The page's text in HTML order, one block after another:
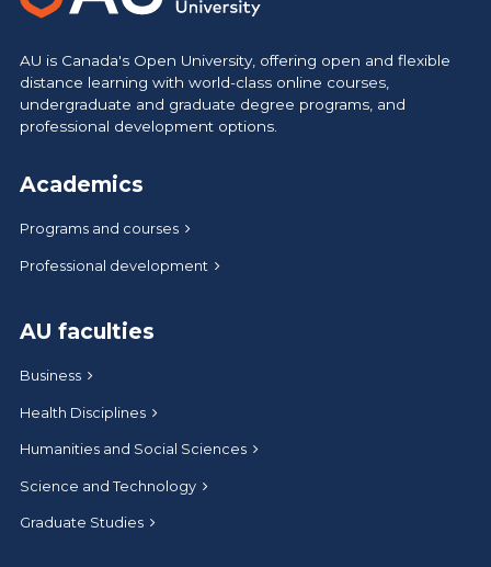
AU is Canada's Open University, offering open and flexible
distance learning with world-class online courses,
undergraduate and graduate degree programs, and
professional development options.
Academics
Programs and courses
Professional development
AU faculties
Business
Health Disciplines
Humanities and Social Sciences
Science and Technology
Graduate Studies